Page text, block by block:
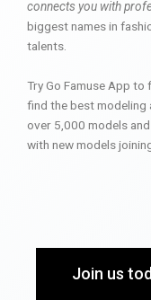
connects you with
biggest names in
talents.
Try Go Famuse App
find the best modeling
over 5,000 models
with new models
Join us